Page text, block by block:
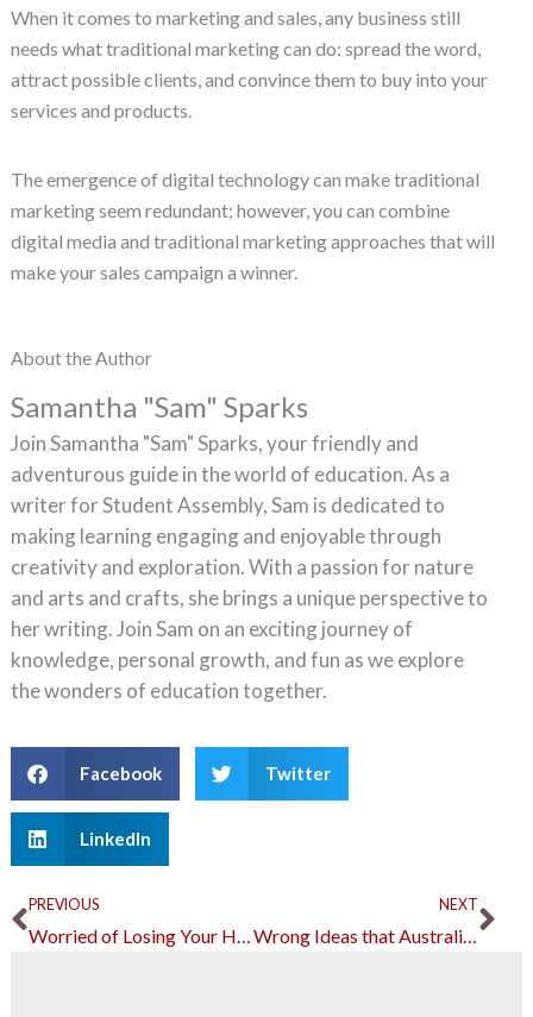
When it comes to marketing and sales, any business still
needs what traditional marketing can do: spread the word,
attract possible clients, and convince them to buy into your
services and products.
The emergence of digital technology can make traditional
marketing seem redundant; however, you can combine
digital media and traditional marketing approaches that will
make your sales campaign a winner.
About the Author
Samantha "Sam" Sparks
Join Samantha "Sam" Sparks, your friendly and
adventurous guide in the world of education. As a
writer for Student Assembly, Sam is dedicated to
making learning engaging and enjoyable through
creativity and exploration. With a passion for nature
and arts and crafts, she brings a unique perspective to
her writing. Join Sam on an exciting journey of
knowledge, personal growth, and fun as we explore
the wonders of education together.
Facebook Twitter
LinkedIn
Prev
PREVIOUS NEXT
Wrong Ideas that Australians Have About Asbestos